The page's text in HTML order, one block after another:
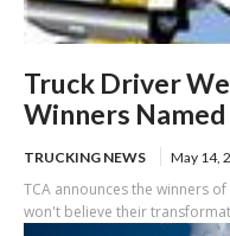
Truck Driver
Winners Named
TRUCKING NEWS May 14,
TCA announces the winners
won't believe their